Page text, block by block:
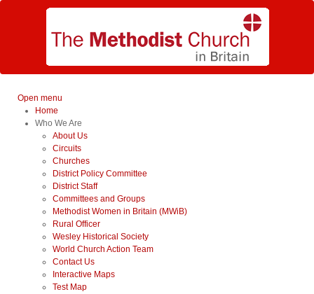
Open menu
Home
Who We Are
About Us
Circuits
Churches
District Policy Committee
District Staff
Committees and Groups
Methodist Women in Britain (MWiB)
Rural Officer
Wesley Historical Society
World Church Action Team
Contact Us
Interactive Maps
Test Map